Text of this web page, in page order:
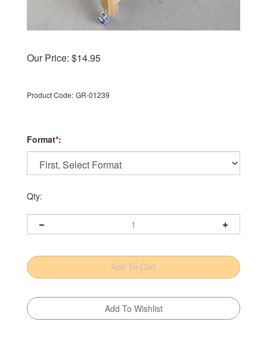
Our Price: $14.95
Product Code: GR-01239
Format*:
Qty: